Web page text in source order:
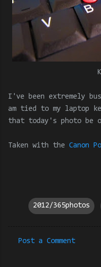
I've been extremely
am tied to my laptop
that today's photo be
Taken with the Canon
2012/365photos
Post a Comment